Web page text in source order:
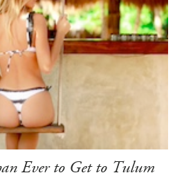
Ever to Get to Tulum